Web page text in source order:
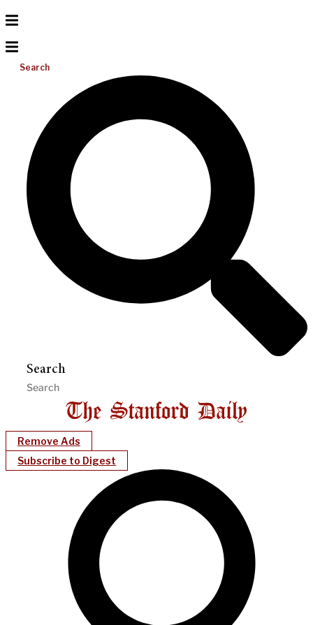
Search
Search
Remove Ads
Subscribe to Digest